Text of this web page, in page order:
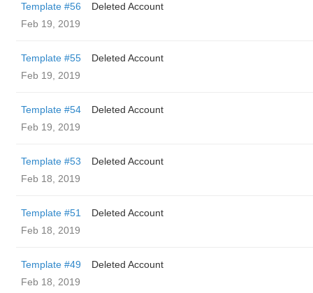
Template #56
Deleted Account
Feb 19, 2019
Template #55
Deleted Account
Feb 19, 2019
Template #54
Deleted Account
Feb 19, 2019
Template #53
Deleted Account
Feb 18, 2019
Template #51
Deleted Account
Feb 18, 2019
Template #49
Deleted Account
Feb 18, 2019